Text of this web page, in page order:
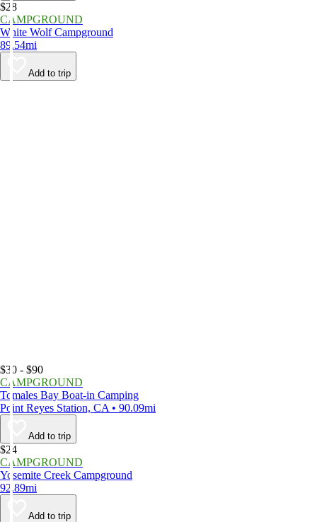
$28
CAMPGROUND
White Wolf Campground
89.54mi
Add to trip
$30 - $90
CAMPGROUND
Tomales Bay Boat-in Camping
Point Reyes Station, CA • 90.09mi
Add to trip
$24
CAMPGROUND
Yosemite Creek Campground
92.89mi
Add to trip